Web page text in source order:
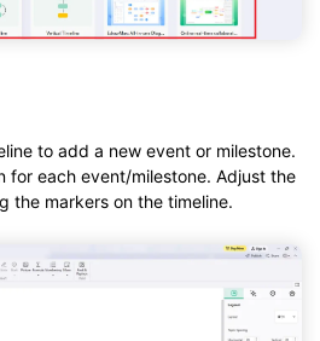
to add a new event or milestone.
for each event/milestone. Adjust the
the markers on the timeline.